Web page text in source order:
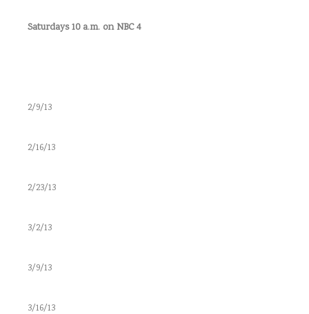
Saturdays 10 a.m. on NBC 4
2/9/13
2/16/13
2/23/13
3/2/13
3/9/13
3/16/13